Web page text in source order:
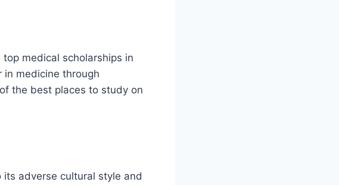
medical scholarships in
in medicine through
the best places to study on
adverse cultural style and